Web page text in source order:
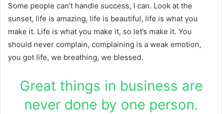
Some people can’t handle success, I can. Look at the
sunset, life is amazing, life is beautiful, life is what you
make it. Life is what you make it, so let’s make it. You
should never complain, complaining is a weak emotion,
you got life, we breathing, we blessed.
Great things in business are
never done by one person.